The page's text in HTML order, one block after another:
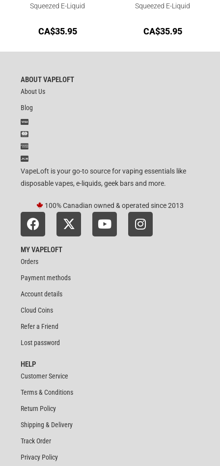
Squeezed E-Liquid
CA$35.95
Squeezed E-Liquid
CA$35.95
ABOUT VAPELOFT
About Us
Blog
VapeLoft is your go-to source for vaping essentials like
disposable vapes, e-liquids, geek bars and more.
100% Canadian owned & operated since 2013
MY VAPELOFT
Orders
Payment methods
Account details
Cloud Coins
Refer a Friend
Lost password
HELP
Customer Service
Terms & Conditions
Return Policy
Shipping & Delivery
Track Order
Privacy Policy